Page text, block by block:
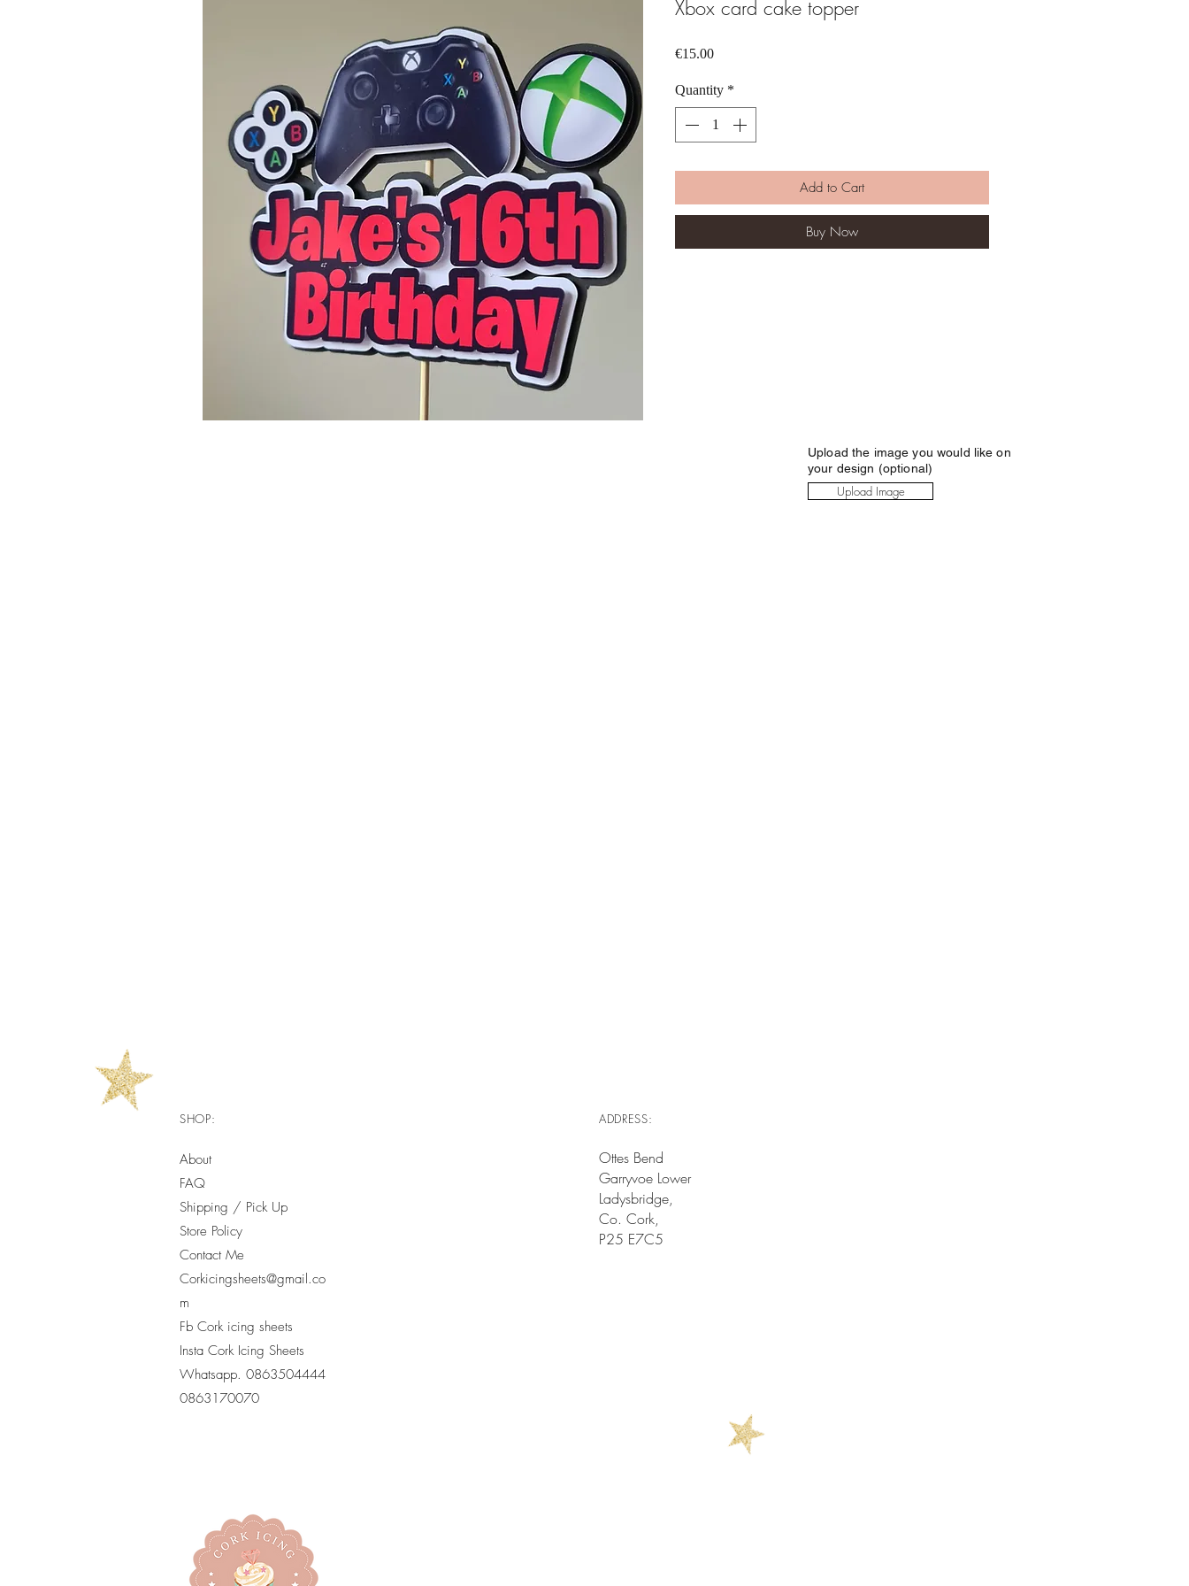
Xbox card cake topper
€15.00Price
Quantity *
Add to Cart
Buy Now
Upload Image
Upload the image you would like on
your design (optional)
SHOP:
About
FAQ
Shipping / Pick Up
Store Policy
Contact Me
Corkicingsheets@gmail.co
m
Fb Cork icing sheets
Insta Cork Icing Sheets
Whatsapp. 0863504444
​0863170070
ADDRESS:
Ottes Bend
Garryvoe Lower
Ladysbridge,
Co. Cork,
P25 E7C5